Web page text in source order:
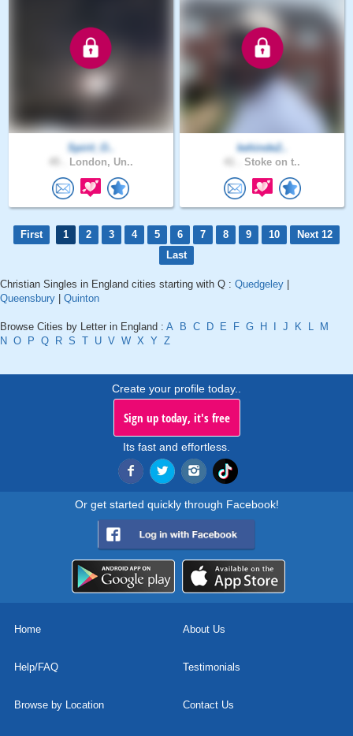
Spirit_O..
London, Un..
kehinde2..
Stoke on t..
First 1 2 3 4 5 6 7 8 9 10
Next 12
Last
Christian Singles in England cities starting with Q : Quedgeley
Queensbury
Quinton
Browse Cities by Letter in England : A B C D E F G H J K L
M
N O P Q R S T U V W X Y Z
Create your profile today..
Sign up today, it's free
Its fast and effortless.
Or get started quickly through Facebook!
Home About Us
Help/FAQ Testimonials
Browse by Location Contact Us